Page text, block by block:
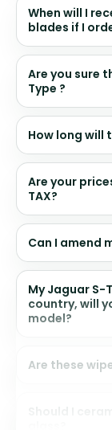
When will I
blades if I
Are you sure
Type ?
How long will
Are your
TAX?
Can I amend
My Jaguar S-
country, will
model?
Are these
Should I